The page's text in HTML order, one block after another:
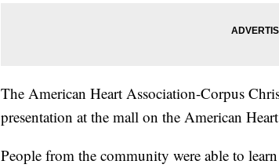
The American Heart Association-Corpus
presentation at the mall on the American
People from the community were able to